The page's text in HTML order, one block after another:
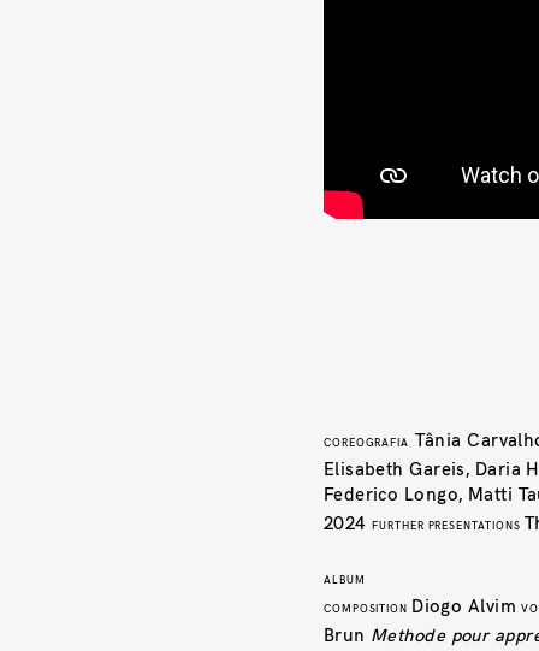
COREOGRAFIA Tânia
Elisabeth Gareis, Daria
Federico Longo, Matti
2024FURTHER PRESENTATIONS
ALBUM
COMPOSITION Diogo Alvim
Brun Methode pour